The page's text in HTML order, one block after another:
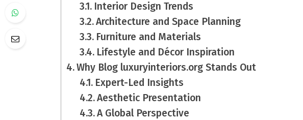
Interior Design Trends
Architecture and Space Planning
Furniture and Materials
Lifestyle and Décor Inspiration
Why Blog luxuryinteriors.org Stands Out
Expert-Led Insights
Aesthetic Presentation
A Global Perspective